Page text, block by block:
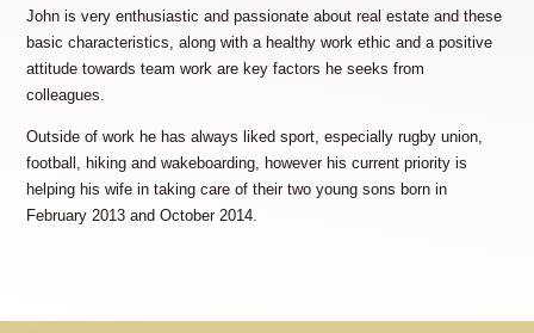
John is very enthusiastic and passionate about real estate and these
basic characteristics, along with a healthy work ethic and a positive
attitude towards team work are key factors he seeks from
colleagues.
Outside of work he has always liked sport, especially rugby union,
football, hiking and wakeboarding, however his current priority is
helping his wife in taking care of their two young sons born in
February 2013 and October 2014.